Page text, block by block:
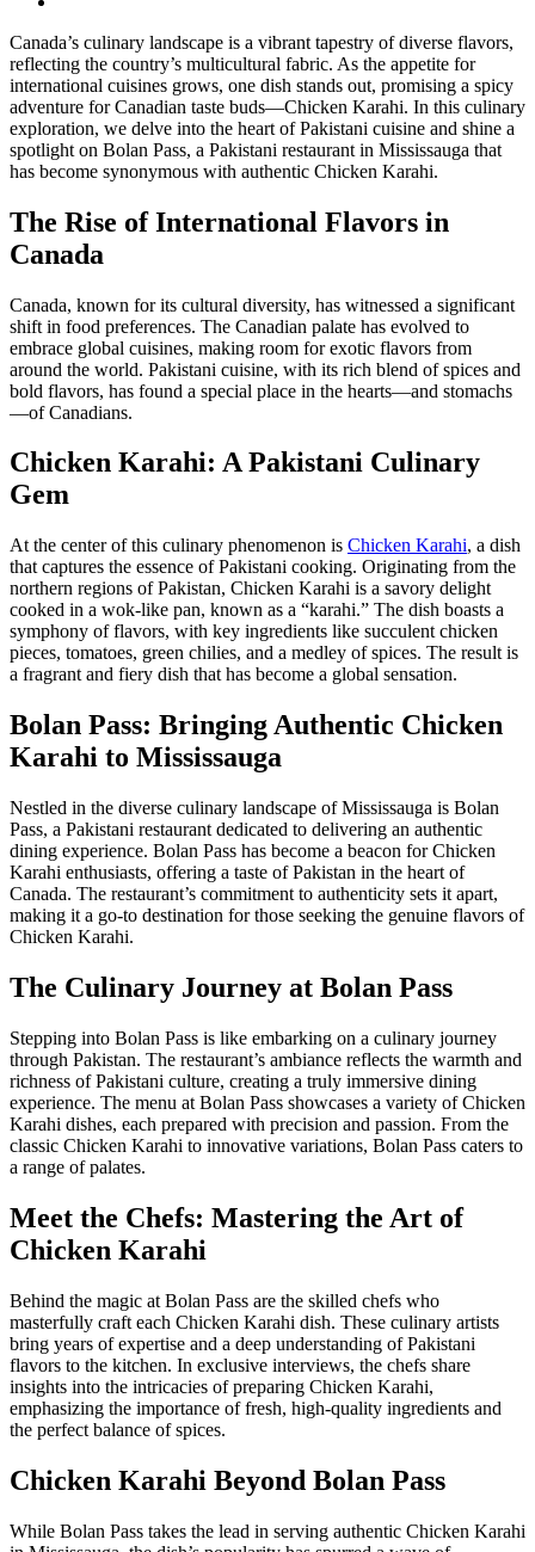
Canada’s culinary landscape is a vibrant tapestry of diverse flavors,
reflecting the country’s multicultural fabric. As the appetite for
international cuisines grows, one dish stands out, promising a spicy
adventure for Canadian taste buds—Chicken Karahi. In this culinary
exploration, we delve into the heart of Pakistani cuisine and shine a
spotlight on Bolan Pass, a Pakistani restaurant in Mississauga that
has become synonymous with authentic Chicken Karahi.
The Rise of International Flavors in
Canada
Canada, known for its cultural diversity, has witnessed a significant
shift in food preferences. The Canadian palate has evolved to
embrace global cuisines, making room for exotic flavors from
around the world. Pakistani cuisine, with its rich blend of spices and
bold flavors, has found a special place in the hearts—and stomachs
—of Canadians.
Chicken Karahi: A Pakistani Culinary
Gem
At the center of this culinary phenomenon is Chicken Karahi, a dish
that captures the essence of Pakistani cooking. Originating from the
northern regions of Pakistan, Chicken Karahi is a savory delight
cooked in a wok-like pan, known as a “karahi.” The dish boasts a
symphony of flavors, with key ingredients like succulent chicken
pieces, tomatoes, green chilies, and a medley of spices. The result is
a fragrant and fiery dish that has become a global sensation.
Bolan Pass: Bringing Authentic Chicken
Karahi to Mississauga
Nestled in the diverse culinary landscape of Mississauga is Bolan
Pass, a Pakistani restaurant dedicated to delivering an authentic
dining experience. Bolan Pass has become a beacon for Chicken
Karahi enthusiasts, offering a taste of Pakistan in the heart of
Canada. The restaurant’s commitment to authenticity sets it apart,
making it a go-to destination for those seeking the genuine flavors of
Chicken Karahi.
The Culinary Journey at Bolan Pass
Stepping into Bolan Pass is like embarking on a culinary journey
through Pakistan. The restaurant’s ambiance reflects the warmth and
richness of Pakistani culture, creating a truly immersive dining
experience. The menu at Bolan Pass showcases a variety of Chicken
Karahi dishes, each prepared with precision and passion. From the
classic Chicken Karahi to innovative variations, Bolan Pass caters to
a range of palates.
Meet the Chefs: Mastering the Art of
Chicken Karahi
Behind the magic at Bolan Pass are the skilled chefs who
masterfully craft each Chicken Karahi dish. These culinary artists
bring years of expertise and a deep understanding of Pakistani
flavors to the kitchen. In exclusive interviews, the chefs share
insights into the intricacies of preparing Chicken Karahi,
emphasizing the importance of fresh, high-quality ingredients and
the perfect balance of spices.
Chicken Karahi Beyond Bolan Pass
While Bolan Pass takes the lead in serving authentic Chicken Karahi